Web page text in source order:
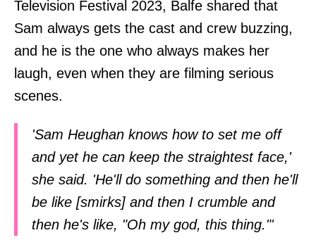
Television Festival 2023, Balfe shared that
Sam always gets the cast and crew buzzing,
and he is the one who always makes her
laugh, even when they are filming serious
scenes.
'Sam Heughan knows how to set me off
and yet he can keep the straightest face,'
she said. 'He'll do something and then he'll
be like [smirks] and then I crumble and
then he's like, "Oh my god, this thing."'